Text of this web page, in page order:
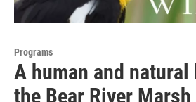
Programs
A human and
the Bear River